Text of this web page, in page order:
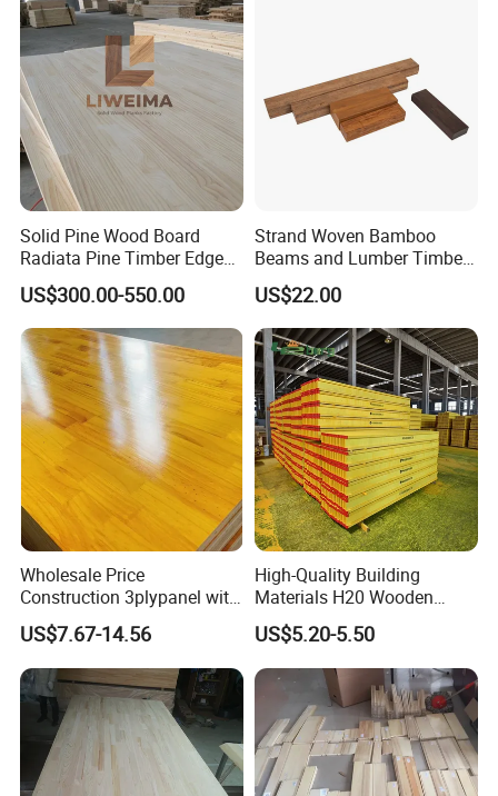
Production Process
Solid Pine Wood Board
Radiata Pine Timber Edge
Glued Panels Wholesale
Price Per M3
US$300.00-550.00
Strand Woven Bamboo
Beams and Lumber Timber
for Outdoor Construction
US$22.00
Wholesale Price
Construction 3plypanel with
Waterproof Film for
Concrete Formwork
US$7.67-14.56
High-Quality Building
Materials H20 Wooden
Beams for Formwork
US$5.20-5.50